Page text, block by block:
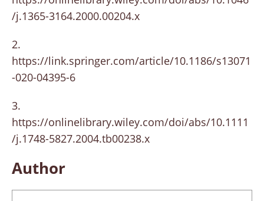
/j.1365-3164.2000.00204.x
2.
https://link.springer.com/article/10.1186/s13071
-020-04395-6
3.
https://onlinelibrary.wiley.com/doi/abs/10.1111
/j.1748-5827.2004.tb00238.x
Author